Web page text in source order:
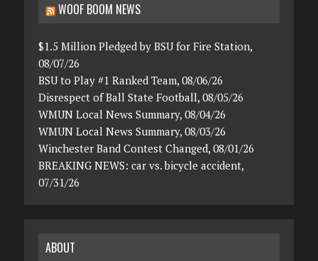
WOOF BOOM NEWS
$1.5 Million Pledged by BSU for Fire Station,
08/07/26
BSU to Play #1 Ranked Team, 08/06/26
Disrespect of Ball State Football, 08/05/26
WMUN Local News Summary, 08/04/26
WMUN Local News Summary, 08/03/26
Winchester Band Contest Changed, 08/01/26
BREAKING NEWS: car vs. bicycle accident,
07/31/26
ABOUT